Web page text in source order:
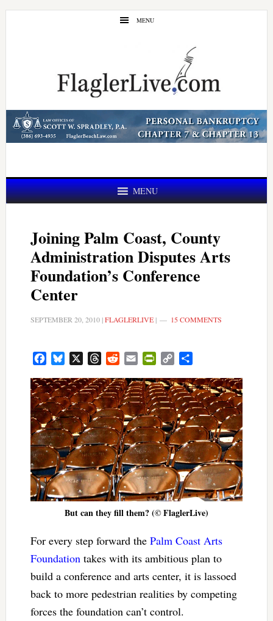
Skip
Skip
MENU
MENU
Joining Palm Coast, County
Administration Disputes Arts
Foundation’s Conference
Center
SEPTEMBER 20, 2010|FLAGLERLIVE| 15 COMMENTS
FacebookBluesky ThreadsRedditEmail PrintFriendly
Copy
But can they fill them? (© FlaglerLive)
For every step forward the Palm Coast Arts
Foundation takes with its ambitious plan to
build a conference and arts center, it is lassoed
back to more pedestrian realities by competing
forces the foundation can’t control.